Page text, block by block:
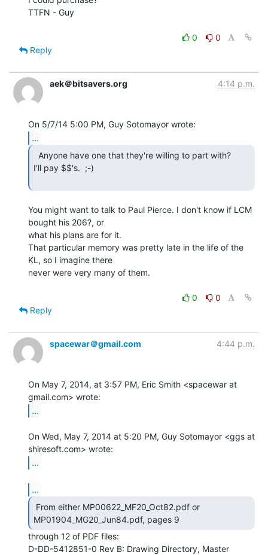
TTFN - Guy
0
0
Reply
aek＠bitsavers.org 4:14 p.m.
...
I'll pay $$'s.  ;-)
You might want to talk to Paul Pierce. I don't know if LCM
bought his 206?, or
what his plans are for it.
That particular memory was pretty late in the life of the
KL, so I imagine there
never were very many of them.
0
0
Reply
spacewar＠gmail.com 4:44 p.m.
On May 7, 2014, at 3:57 PM, Eric Smith <spacewar at
...
On Wed, May 7, 2014 at 5:20 PM, Guy Sotomayor <ggs at
...
...
MP01904_MG20_Jun84.pdf, pages 9
through 12 of PDF files:
D-DD-5412851-0 Rev B: Drawing Directory, Master